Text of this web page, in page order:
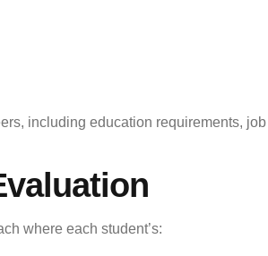
including education requirements, job
where each student’s: